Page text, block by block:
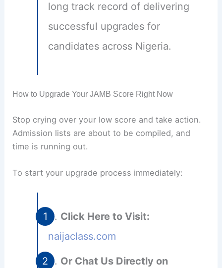
long track record of delivering
successful upgrades for
candidates across Nigeria.
How to Upgrade Your JAMB Score Right Now
Stop crying over your low score and take action.
Admission lists are about to be compiled, and
time is running out.
To start your upgrade process immediately:
Click Here to Visit:
naijaclass.com
Or Chat Us Directly on